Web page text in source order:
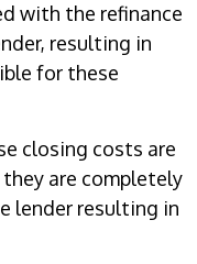
with the refinance
resulting in
for these
closing costs are
are completely
lender resulting in